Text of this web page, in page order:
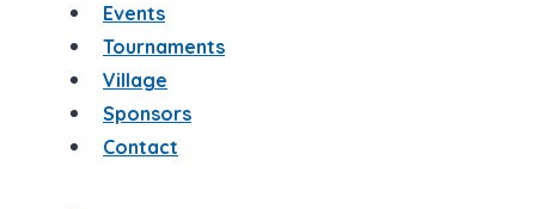
Events
Tournaments
Village
Sponsors
Contact